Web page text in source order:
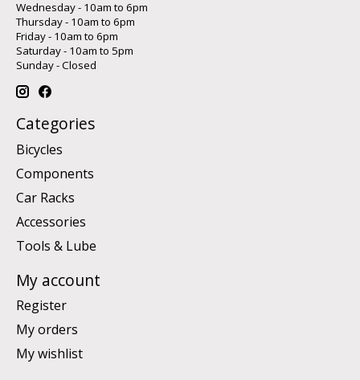
Wednesday - 10am to 6pm
Thursday - 10am to 6pm
Friday - 10am to 6pm
Saturday - 10am to 5pm
Sunday - Closed
Categories
Bicycles
Components
Car Racks
Accessories
Tools & Lube
My account
Register
My orders
My wishlist